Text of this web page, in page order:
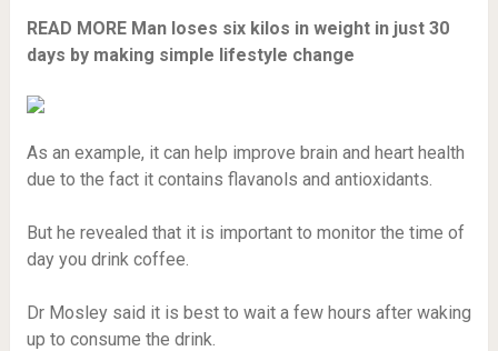
READ MORE Man loses six kilos in weight in just 30
days by making simple lifestyle change
As an example, it can help improve brain and heart health
due to the fact it contains flavanols and antioxidants.
But he revealed that it is important to monitor the time of
day you drink coffee.
Dr Mosley said it is best to wait a few hours after waking
up to consume the drink.